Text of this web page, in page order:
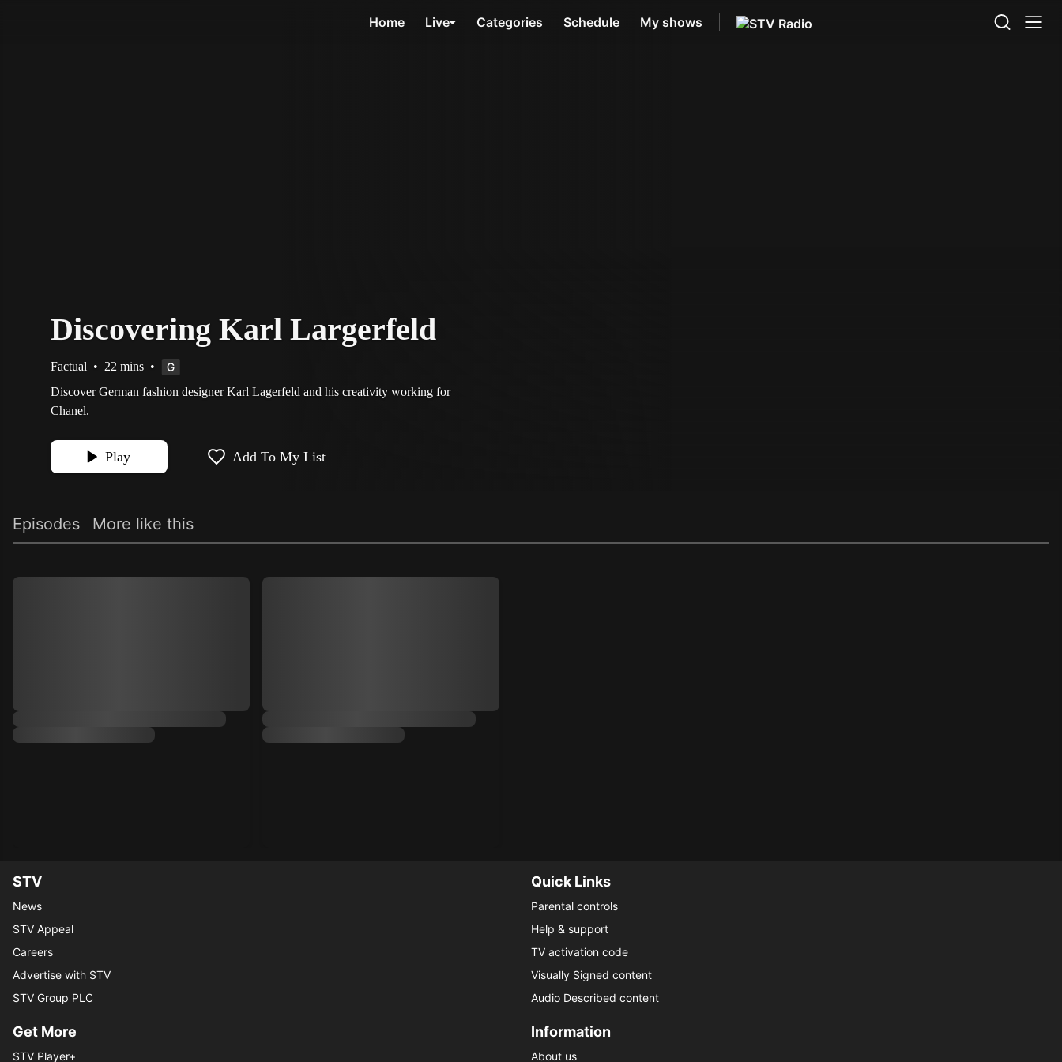
Home Live Categories Schedule My shows
Discovering Karl Largerfeld
Factual • 22 mins •
Discover German fashion designer Karl Lagerfeld and his creativity working for
Chanel.
Play Add To My List
Episodes More like this
STV
News
STV Appeal
Careers
Advertise with STV
STV Group PLC
Quick Links
Parental controls
Help & support
TV activation code
Visually Signed content
Audio Described content
Get More
STV Player+
Information
About us